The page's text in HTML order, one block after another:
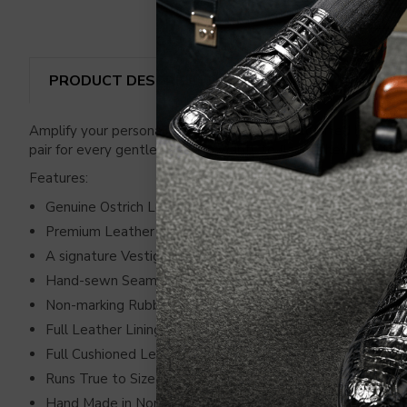
PRODUCT DESCRIPTION REVIEWS
Amplify your personality with premium handcrafted loafers
pair for every gentleman who wants to flaunt their love for
Features:
Genuine Ostrich Leg
Premium Leather Sides
A signature Vestigium Emblem in Gleaming Silver
Hand-sewn Seams
Non-marking Rubber Traction Pods
Full Leather Lining
Full Cushioned Leather Insole
Runs True to Size